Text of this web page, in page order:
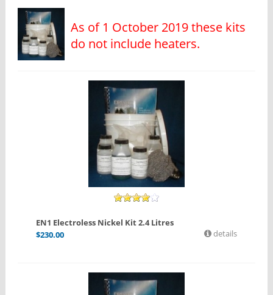
As of 1 October 2019 these kits
do not include heaters.
EN1 Electroless Nickel Kit 2.4 Litres
$230.00 details